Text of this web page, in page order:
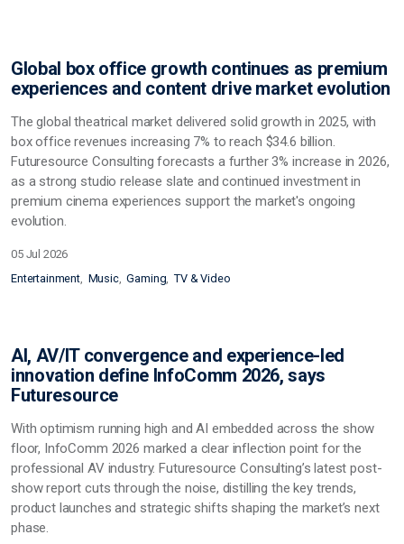
Global box office growth continues as premium
experiences and content drive market evolution
The global theatrical market delivered solid growth in 2025, with
box office revenues increasing 7% to reach $34.6 billion.
Futuresource Consulting forecasts a further 3% increase in 2026,
as a strong studio release slate and continued investment in
premium cinema experiences support the market's ongoing
evolution.
05 Jul 2026
Entertainment Music Gaming TV & Video
AI, AV/IT convergence and experience-led
innovation define InfoComm 2026, says
Futuresource
With optimism running high and AI embedded across the show
floor, InfoComm 2026 marked a clear inflection point for the
professional AV industry. Futuresource Consulting’s latest post-
show report cuts through the noise, distilling the key trends,
product launches and strategic shifts shaping the market’s next
phase.